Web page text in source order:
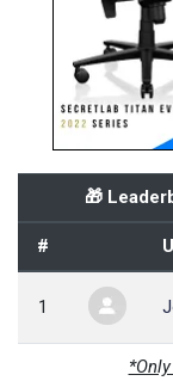
🎁
#
1